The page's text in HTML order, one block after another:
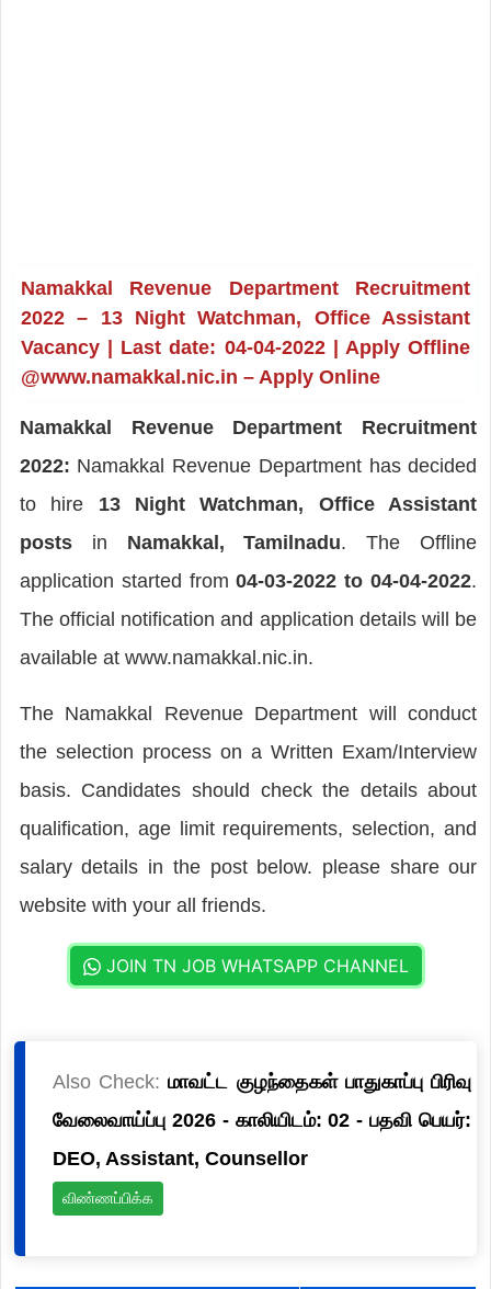
Namakkal Revenue Department Recruitment
2022 – 13 Night Watchman, Office Assistant
Vacancy | Last date: 04-04-2022 | Apply Offline
@www.namakkal.nic.in – Apply Online
Namakkal Revenue Department Recruitment
2022: Namakkal Revenue Department has decided
to hire 13 Night Watchman, Office Assistant
posts in Namakkal, Tamilnadu. The Offline
application started from04-03-2022 to 04-04-2022.
The official notification and application details will be
available at www.namakkal.nic.in.
The Namakkal Revenue Department will conduct
the selection process on a Written Exam/Interview
basis. Candidates should check the details about
qualification, age limit requirements, selection, and
salary details in the post below. please share our
website with your all friends.
JOIN TN JOB WHATSAPP CHANNEL
Also Check:மாவட்ட குழந்தைகள் பாதுகாப்பு பிரிவு
வேலைவாய்ப்பு 2026 - காலியிடம்: 02 - பதவி பெயர்:
DEO, Assistant, Counsellor
விண்ணப்பிக்க